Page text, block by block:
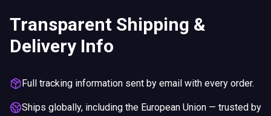
Transparent Shipping &
Delivery Info
Full tracking information sent by email with every order.
Ships globally, including the European Union — trusted by